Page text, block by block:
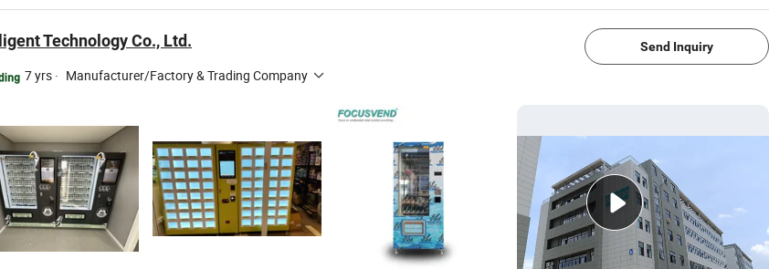
Technology Co., Ltd.
7 yrs · Manufacturer/Factory & Trading Company
Send Inquiry